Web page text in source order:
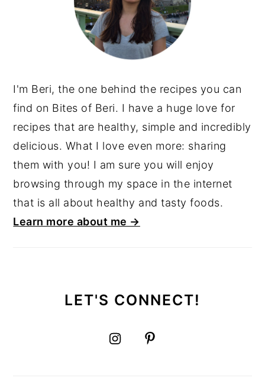
I'm Beri, the one behind the recipes you can
find on Bites of Beri. I have a huge love for
recipes that are healthy, simple and incredibly
delicious. What I love even more: sharing
them with you! I am sure you will enjoy
browsing through my space in the internet
that is all about healthy and tasty foods.
Learn more about me →
LET'S CONNECT!